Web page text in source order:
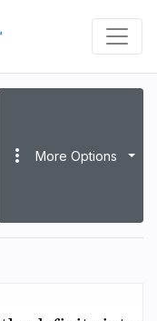
more_vert More Options